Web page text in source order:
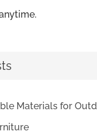
Materials for